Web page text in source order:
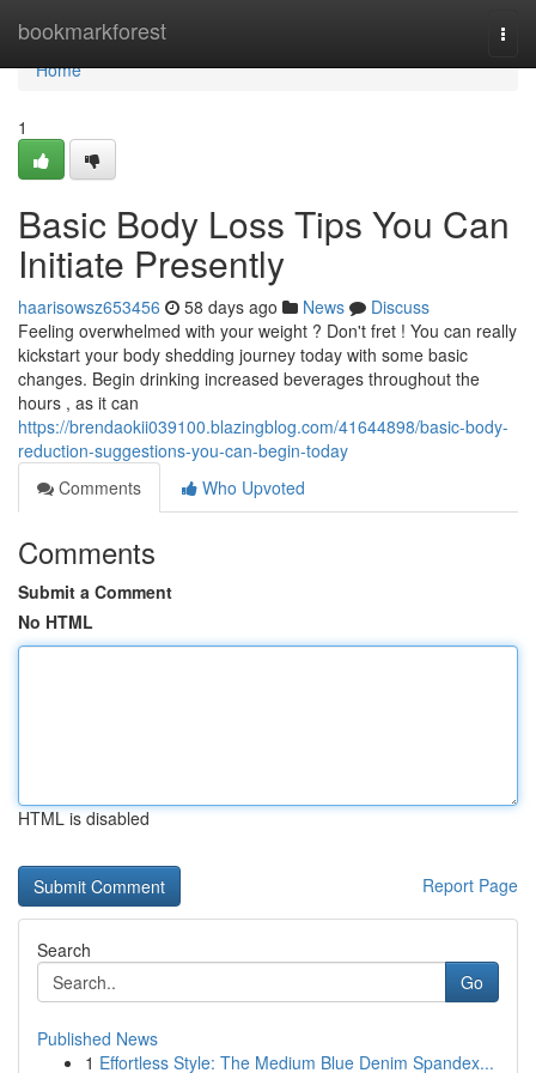
bookmarkforest
Home
Home
1
Basic Body Loss Tips You Can
Initiate Presently
haarisowsz653456 58 days ago News
Discuss
Feeling overwhelmed with your weight ? Don't fret ! You can really
kickstart your body shedding journey today with some basic
changes. Begin drinking increased beverages throughout the
hours , as it can
https://brendaokii039100.blazingblog.com/41644898/basic-body-
reduction-suggestions-you-can-begin-today
Comments
Who Upvoted
Comments
Submit a Comment
No HTML
HTML is disabled
Report Page
Search
Go
Published News
1 Effortless Style: The Medium Blue Denim Spandex...